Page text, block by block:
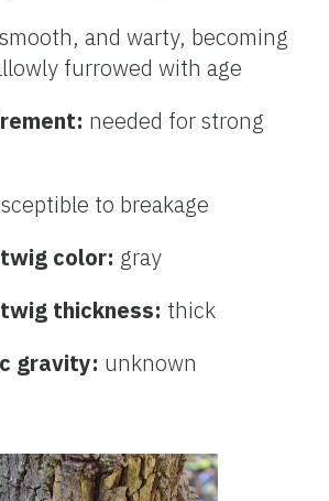
and warty, becoming
furrowed with age
needed for strong
to breakage
color: gray
thickness: thick
gravity: unknown